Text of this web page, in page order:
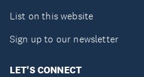
List on this website
Sign up to our newsletter
LET'S CONNECT